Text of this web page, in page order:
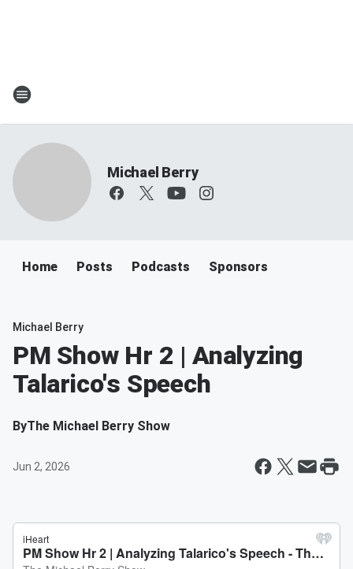
Michael Berry
Home Posts Podcasts Sponsors
Michael Berry
PM Show Hr 2 | Analyzing
Talarico's Speech
ByThe Michael Berry Show
Jun 2, 2026